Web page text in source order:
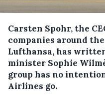
Carsten Spohr, the
companies around
Lufthansa, has
minister Sophie
group has no
Airlines go.